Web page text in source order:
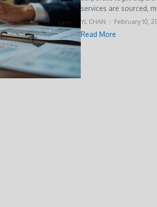
services are sourced,
YL CHAN February 10,
Read More